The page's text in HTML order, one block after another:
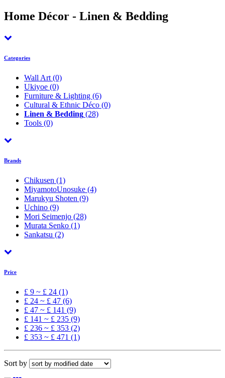
Home Décor - Linen & Bedding
Categories
Wall Art (0)
Ukiyoe (0)
Furniture & Lighting (6)
Cultural & Ethnic Déco (0)
Linen & Bedding (28)
Tools (0)
Brands
Chikusen (1)
MiyamotoUnosuke (4)
Marukyu Shoten (9)
Uchino (9)
Mori Seimenjo (28)
Murata Senko (1)
Sankatsu (2)
Price
£ 9 ~ £ 24 (1)
£ 24 ~ £ 47 (6)
£ 47 ~ £ 141 (9)
£ 141 ~ £ 235 (9)
£ 236 ~ £ 353 (2)
£ 353 ~ £ 471 (1)
Sort by